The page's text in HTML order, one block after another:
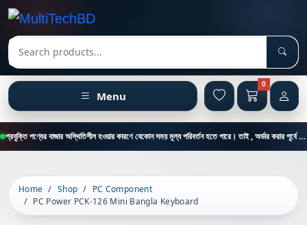
Search products
Menu
0
প্রযুক্তি পণ্যের বাজার অস্থিতিশীল হওয়ার কারণে যেকোন সময় মূল্য পরিবর্তন হতে পারে। তাই , অর্ডার করার পূর্বে কাস্টমার কেয়ার থেকে পন্যের মূল্য , স্টক ও ডেলিভারি সম্পর্কে জানতে এই নাম্বারে ফোন করুন = 01894-683430
Home Shop
PC Component
PC Power PCK-126 Mini Bangla Keyboard